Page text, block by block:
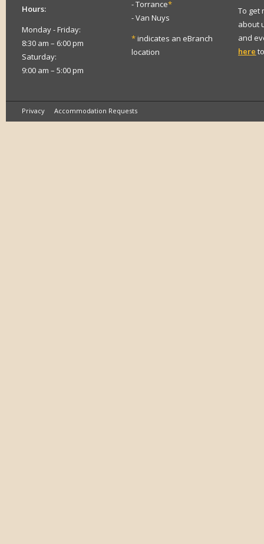
Hours:
Monday - Friday:
8:30 am – 6:00 pm
Saturday:
9:00 am – 5:00 pm
- Torrance*
- Van Nuys
*indicates an eBranch
location
To get
about
and
here
Privacy Accommodation Requests